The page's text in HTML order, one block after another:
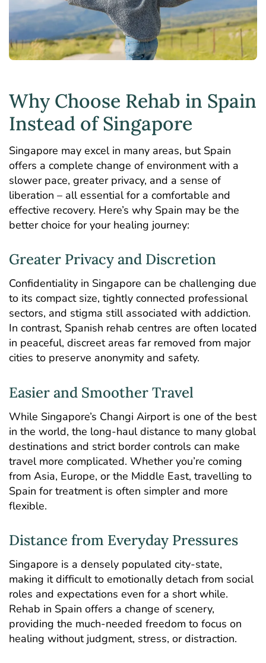
Why Choose Rehab in Spain
Instead of Singapore
Singapore may excel in many areas, but Spain
offers a complete change of environment with a
slower pace, greater privacy, and a sense of
liberation – all essential for a comfortable and
effective recovery. Here’s why Spain may be the
better choice for your healing journey:
Greater Privacy and Discretion
Confidentiality in Singapore can be challenging due
to its compact size, tightly connected professional
sectors, and stigma still associated with addiction.
In contrast, Spanish rehab centres are often located
in peaceful, discreet areas far removed from major
cities to preserve anonymity and safety.
Easier and Smoother Travel
While Singapore’s Changi Airport is one of the best
in the world, the long-haul distance to many global
destinations and strict border controls can make
travel more complicated. Whether you’re coming
from Asia, Europe, or the Middle East, travelling to
Spain for treatment is often simpler and more
flexible.
Distance from Everyday Pressures
Singapore is a densely populated city-state,
making it difficult to emotionally detach from social
roles and expectations even for a short while.
Rehab in Spain offers a change of scenery,
providing the much-needed freedom to focus on
healing without judgment, stress, or distraction.